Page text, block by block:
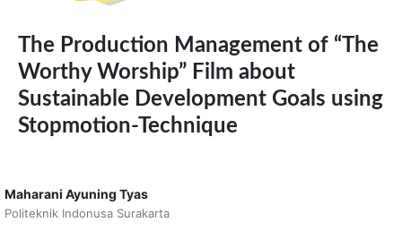
The Production Management of “The
Worthy Worship” Film about
Sustainable Development Goals using
Stopmotion-Technique
Maharani Ayuning Tyas
Politeknik Indonusa Surakarta